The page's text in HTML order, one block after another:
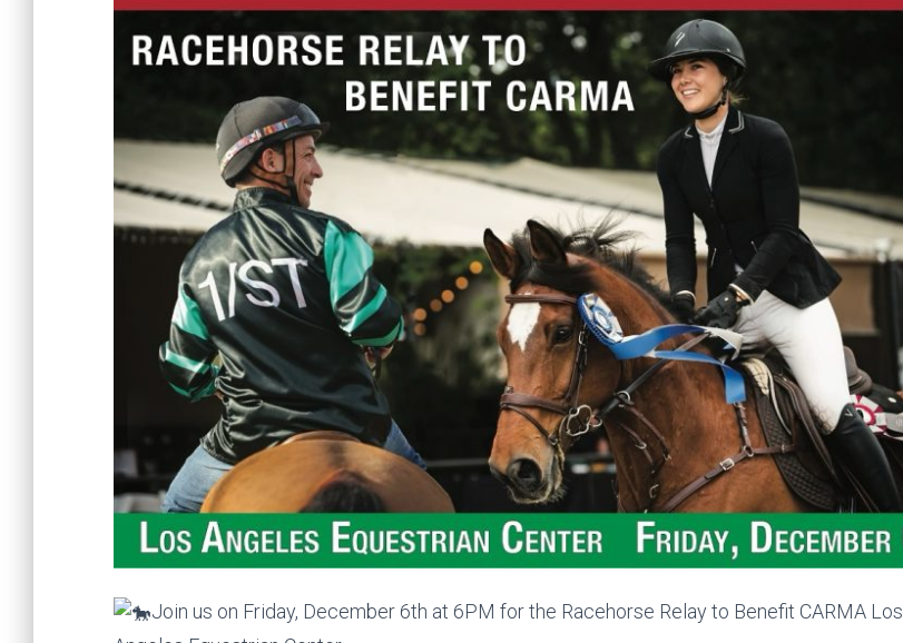
Join us on Friday, December 6th at 6PM for the Racehorse Relay to Benefit CARMA Los